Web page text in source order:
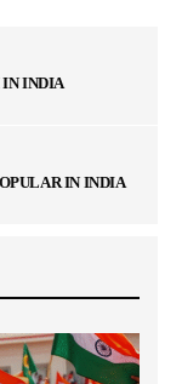
IN INDIA
IN INDIA